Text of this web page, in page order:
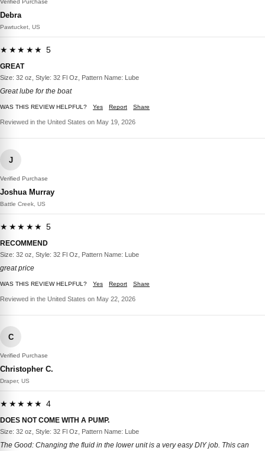
Verified Purchase
Debra
Pawtucket, US
★★★★★ 5
GREAT
Size: 32 oz, Style: 32 Fl Oz, Pattern Name: Lube
Great lube for the boat
WAS THIS REVIEW HELPFUL? Yes Report Share
Reviewed in the United States on May 19, 2026
J
Verified Purchase
Joshua Murray
Battle Creek, US
★★★★★ 5
RECOMMEND
Size: 32 oz, Style: 32 Fl Oz, Pattern Name: Lube
great price
WAS THIS REVIEW HELPFUL? Yes Report Share
Reviewed in the United States on May 22, 2026
C
Verified Purchase
Christopher C.
Draper, US
★★★★★ 4
DOES NOT COME WITH A PUMP.
Size: 32 oz, Style: 32 Fl Oz, Pattern Name: Lube
The Good: Changing the fluid in the lower unit is a very easy DIY job. This can